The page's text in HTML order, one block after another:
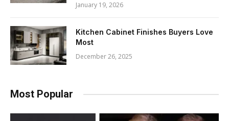
January 19, 2026
Kitchen Cabinet Finishes Buyers Love
Most
December 26, 2025
Most Popular